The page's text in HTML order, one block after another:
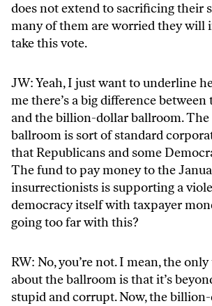
does not extend to sacrificing their
many of them are worried they will
take this vote.
JW: Yeah, I just want to underline
me there’s a big difference
and the billion-dollar ballroom.
ballroom is sort of standard
that Republicans and some
The fund to pay money to the
insurrectionists is supporting a
democracy itself with taxpayer
going too far with this?
RW: No, you’re not. I mean, the
about the ballroom is that it’s
stupid and corrupt. Now, the